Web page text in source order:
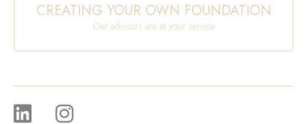
CREATING YOUR OWN FOUNDATION
Our advisors are at your service